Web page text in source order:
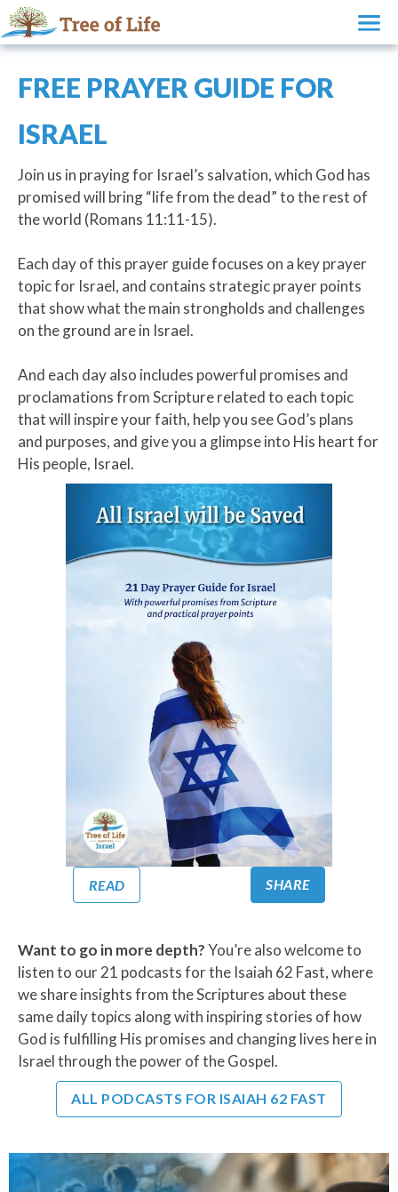
FREE PRAYER GUIDE FOR
ISRAEL
Join us in praying for Israel’s salvation, which God has
promised will bring “life from the dead” to the rest of
the world (Romans 11:11-15).
Each day of this prayer guide focuses on a key prayer
topic for Israel, and contains strategic prayer points
that show what the main strongholds and challenges
on the ground are in Israel.
And each day also includes powerful promises and
proclamations from Scripture related to each topic
that will inspire your faith, help you see God’s plans
and purposes, and give you a glimpse into His heart for
His people, Israel.
READ SHARE
Want to go in more depth?You’re also welcome to
listen to our 21 podcasts for the Isaiah 62 Fast, where
we share insights from the Scriptures about these
same daily topics along with inspiring stories of how
God is fulfilling His promises and changing lives here in
Israel through the power of the Gospel.
ALL PODCASTS FOR ISAIAH 62 FAST